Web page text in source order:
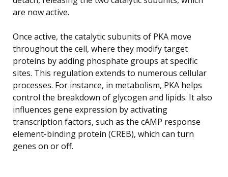
are now active.
Once active, the catalytic subunits of PKA move
throughout the cell, where they modify target
proteins by adding phosphate groups at specific
sites. This regulation extends to numerous cellular
processes. For instance, in metabolism, PKA helps
control the breakdown of glycogen and lipids. It also
influences gene expression by activating
transcription factors, such as the cAMP response
element-binding protein (CREB), which can turn
genes on or off.